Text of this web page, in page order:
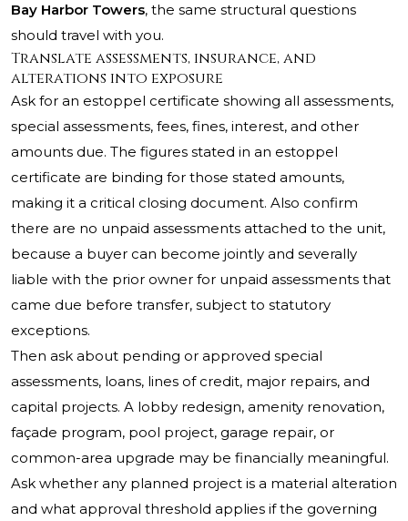
Bay Harbor Towers, the same structural questions
should travel with you.
Translate assessments, insurance, and
alterations into exposure
Ask for an estoppel certificate showing all assessments,
special assessments, fees, fines, interest, and other
amounts due. The figures stated in an estoppel
certificate are binding for those stated amounts,
making it a critical closing document. Also confirm
there are no unpaid assessments attached to the unit,
because a buyer can become jointly and severally
liable with the prior owner for unpaid assessments that
came due before transfer, subject to statutory
exceptions.
Then ask about pending or approved special
assessments, loans, lines of credit, major repairs, and
capital projects. A lobby redesign, amenity renovation,
façade program, pool project, garage repair, or
common-area upgrade may be financially meaningful.
Ask whether any planned project is a material alteration
and what approval threshold applies if the governing